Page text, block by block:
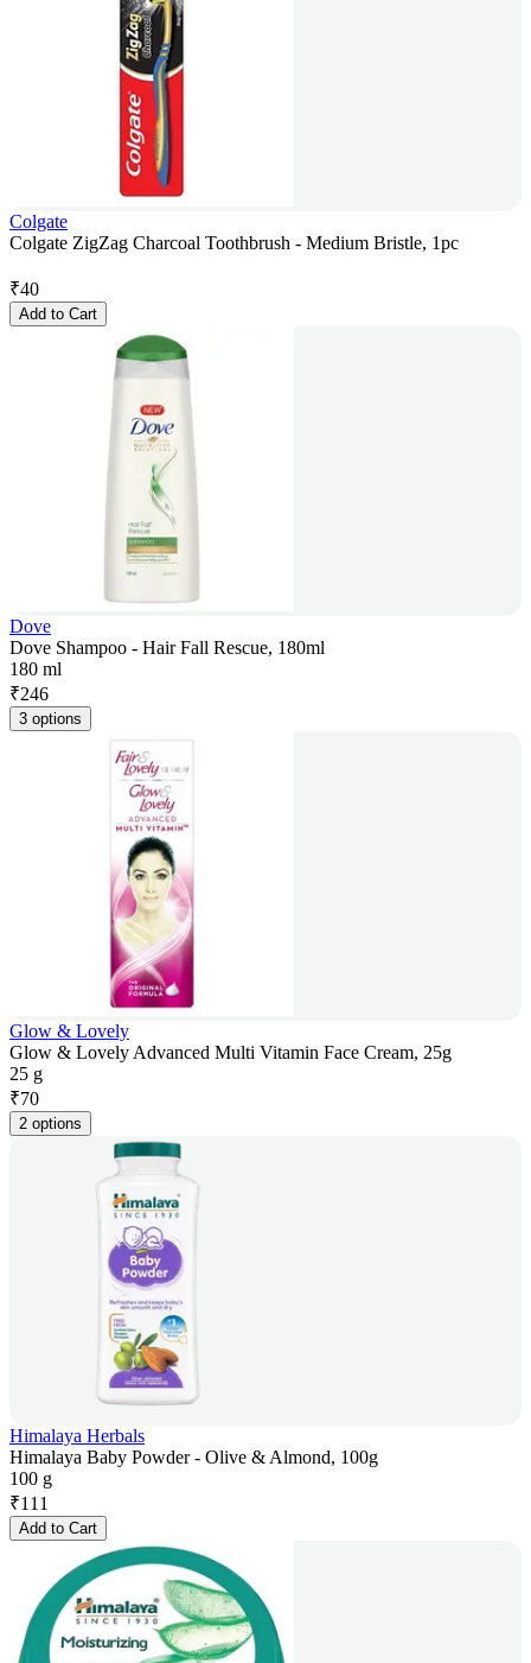
Colgate
Colgate ZigZag Charcoal Toothbrush - Medium Bristle, 1pc
₹40
Add to Cart
Dove
Dove Shampoo - Hair Fall Rescue, 180ml
180 ml
₹246
3 options
Glow & Lovely
Glow & Lovely Advanced Multi Vitamin Face Cream, 25g
25 g
₹70
2 options
Himalaya Herbals
Himalaya Baby Powder - Olive & Almond, 100g
100 g
₹111
Add to Cart